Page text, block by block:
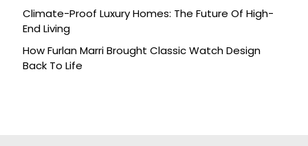
Climate-Proof Luxury Homes: The Future Of High-
End Living
How Furlan Marri Brought Classic Watch Design
Back To Life